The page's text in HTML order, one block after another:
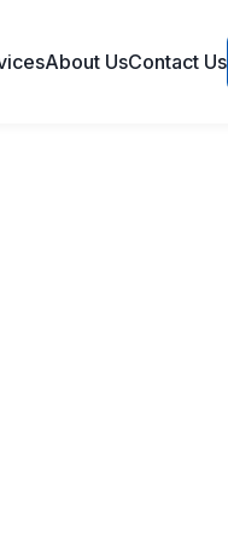
About UsContact Us